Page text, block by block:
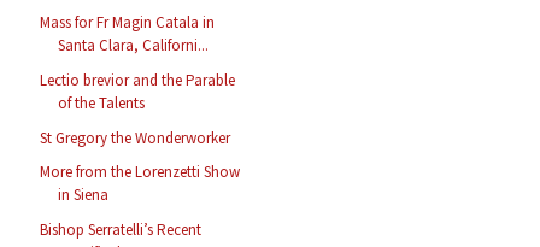
Mass for Fr Magin Catala in
Santa Clara, Californi...
Lectio brevior and the Parable
of the Talents
St Gregory the Wonderworker
More from the Lorenzetti Show
in Siena
Bishop Serratelli’s Recent